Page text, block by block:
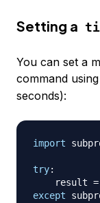
Setting a
You can set a
command
seconds):
import
try:
    result
=
except